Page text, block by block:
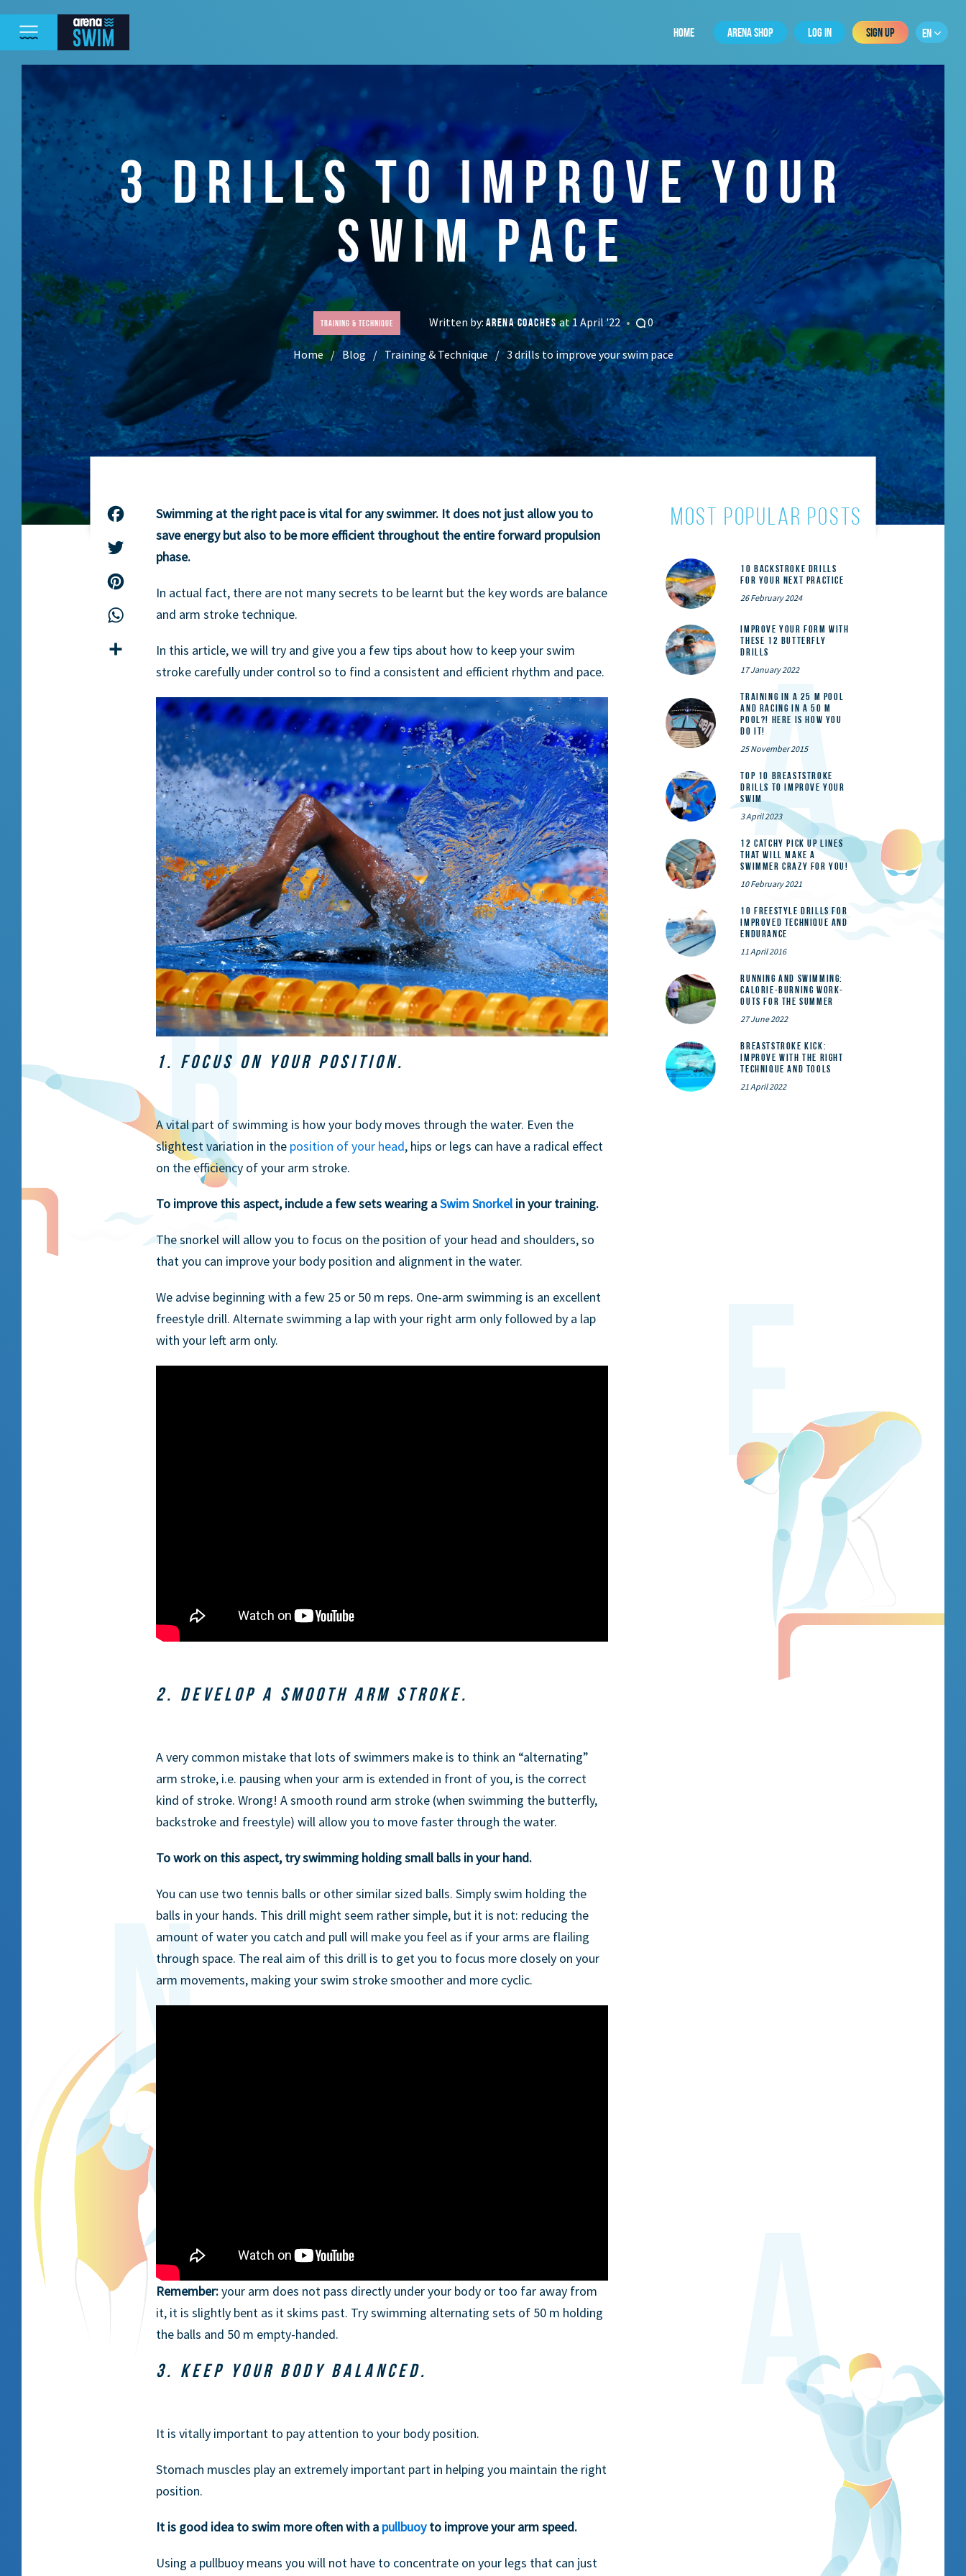
HOME ARENA SHOP LOG IN SIGN UP EN
3 DRILLS TO IMPROVE YOUR
SWIM PACE
Training & Technique Written by: ARENA COACHESat 1 April '22 0
Home Blog Training & Technique 3 drills to improve your swim pace
Facebook
Twitter
WhatsApp
Swimming at the right pace is vital for any swimmer. It does not just allow you to
save energy but also to be more efficient throughout the entire forward propulsion
phase.
In actual fact, there are not many secrets to be learnt but the key words are balance
and arm stroke technique.
In this article, we will try and give you a few tips about how to keep your swim
stroke carefully under control so to find a consistent and efficient rhythm and pace.
1. FOCUS ON YOUR POSITION.
A vital part of swimming is how your body moves through the water. Even the
slightest variation in the position of your head, hips or legs can have a radical effect
on the efficiency of your arm stroke.
To improve this aspect, include a few sets wearing aSwim Snorkelin your training.
The snorkel will allow you to focus on the position of your head and shoulders, so
that you can improve your body position and alignment in the water.
We advise beginning with a few 25 or 50 m reps. One-arm swimming is an excellent
freestyle drill. Alternate swimming a lap with your right arm only followed by a lap
with your left arm only.
2. DEVELOP A SMOOTH ARM STROKE.
A very common mistake that lots of swimmers make is to think an “alternating”
arm stroke, i.e. pausing when your arm is extended in front of you, is the correct
kind of stroke. Wrong! A smooth round arm stroke (when swimming the butterfly,
backstroke and freestyle) will allow you to move faster through the water.
To work on this aspect, try swimming holding small balls in your hand.
You can use two tennis balls or other similar sized balls. Simply swim holding the
balls in your hands. This drill might seem rather simple, but it is not: reducing the
amount of water you catch and pull will make you feel as if your arms are flailing
through space. The real aim of this drill is to get you to focus more closely on your
arm movements, making your swim stroke smoother and more cyclic.
Remember:your arm does not pass directly under your body or too far away from
it, it is slightly bent as it skims past. Try swimming alternating sets of 50 m holding
the balls and 50 m empty-handed.
3. KEEP YOUR BODY BALANCED.
It is vitally important to pay attention to your body position.
Stomach muscles play an extremely important part in helping you maintain the right
position.
It is good idea to swim more often with a pullbuoyto improve your arm speed.
Using a pullbuoy means you will not have to concentrate on your legs that can just
most popular posts
10 Backstroke Drills
for Your Next Practice
26 February 2024
Improve Your Form With
These 12 Butterfly
Drills
17 January 2022
Training in a 25 m pool
and racing in a 50 m
pool?! Here is how you
do it!
25 November 2015
Top 10 Breaststroke
Drills to Improve Your
Swim
3 April 2023
12 catchy pick up lines
that will make a
swimmer crazy for you!
10 February 2021
10 Freestyle Drills for
Improved Technique and
Endurance
11 April 2016
Running and Swimming:
calorie-burning work-
outs for the summer
27 June 2022
Breaststroke Kick:
Improve With the Right
Technique and Tools
21 April 2022